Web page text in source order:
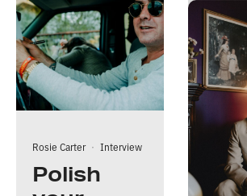
Rosie Carter · Interview
Polish